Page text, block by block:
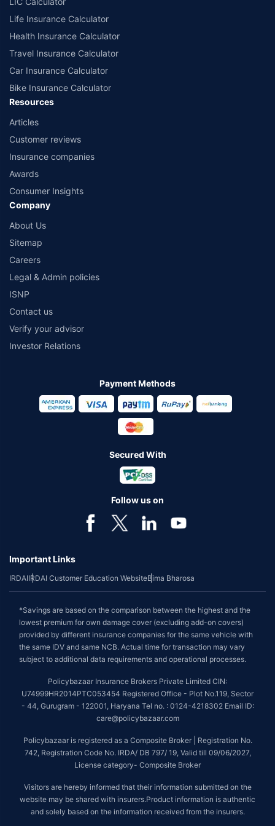
Life Insurance Calculator
Health Insurance Calculator
Travel Insurance Calculator
Car Insurance Calculator
Bike Insurance Calculator
Resources
Articles
Customer reviews
Insurance companies
Awards
Consumer Insights
Company
About Us
Sitemap
Careers
Legal & Admin policies
ISNP
Contact us
Verify your advisor
Investor Relations
Payment Methods
Secured With
Follow us on
Important Links
IRDAIIRDAI Customer Education WebsiteBima Bharosa
*Savings are based on the comparison between the highest and the
lowest premium for own damage cover (excluding add-on covers)
provided by different insurance companies for the same vehicle with
the same IDV and same NCB. Actual time for transaction may vary
subject to additional data requirements and operational processes.
Policybazaar Insurance Brokers Private Limited CIN:
U74999HR2014PTC053454 Registered Office - Plot No.119, Sector
- 44, Gurugram - 122001, Haryana Tel no. : 0124-4218302 Email ID:
care@policybazaar.com
Policybazaar is registered as a Composite Broker | Registration No.
742, Registration Code No. IRDA/ DB 797/ 19, Valid till 09/06/2027,
License category- Composite Broker
Visitors are hereby informed that their information submitted on the
website may be shared with insurers.Product information is authentic
and solely based on the information received from the insurers.